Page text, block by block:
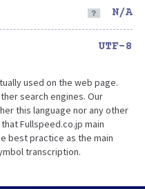
N/A
UTF-8
used on the web page.
search engines. Our
this language nor any other
Fullspeed.co.jp main
best practice as the main
transcription.